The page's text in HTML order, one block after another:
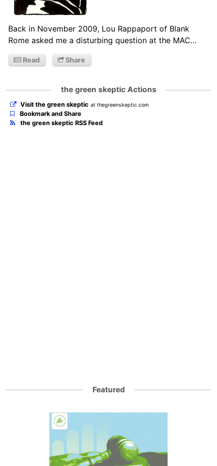
Back in November 2009, Lou Rappaport of Blank
Rome asked me a disturbing question at the MAC…
Read Share
the green skeptic Actions
Visit the green skeptic at thegreenskeptic.com
Bookmark and Share
the green skeptic RSS Feed
Featured